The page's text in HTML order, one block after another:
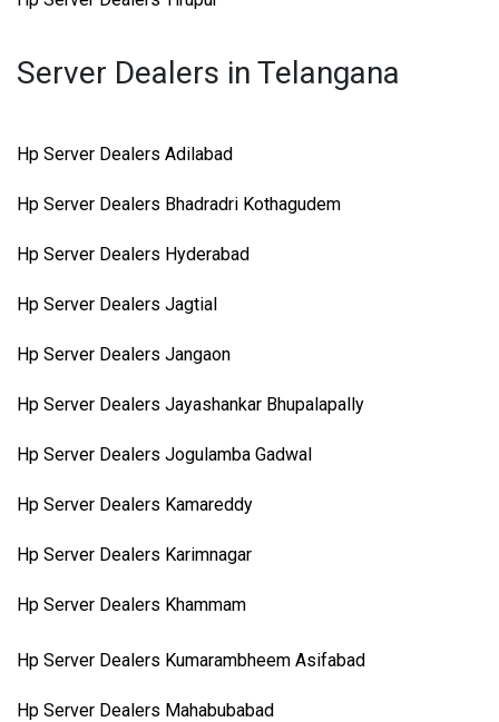
Server Dealers in Telangana
Hp Server Dealers Adilabad
Hp Server Dealers Bhadradri Kothagudem
Hp Server Dealers Hyderabad
Hp Server Dealers Jagtial
Hp Server Dealers Jangaon
Hp Server Dealers Jayashankar Bhupalapally
Hp Server Dealers Jogulamba Gadwal
Hp Server Dealers Kamareddy
Hp Server Dealers Karimnagar
Hp Server Dealers Khammam
Hp Server Dealers Kumarambheem Asifabad
Hp Server Dealers Mahabubabad